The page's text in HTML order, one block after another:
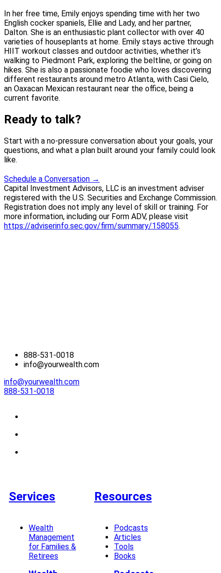
In her free time, Emily enjoys spending time with her two
English cocker spaniels, Ellie and Lady, and her partner,
Dalton. She is an enthusiastic plant collector with over 40
varieties of houseplants at home. Emily stays active through
HIIT workout classes and outdoor activities, whether it’s
walking to Piedmont Park, exploring the beltline, or going on
hikes. She is also a passionate foodie who loves discovering
different restaurants around metro Atlanta, with Casi Cielo,
an Oaxacan Mexican restaurant near the office, being a
current favorite.
Ready to talk?
Start with a no-pressure conversation about your goals, your
questions, and what a plan built around your family could look
like.
Schedule a Conversation →
Capital Investment Advisors, LLC is an investment adviser
registered with the U.S. Securities and Exchange Commission.
Registration does not imply any level of skill or training. For
more information, including our Form ADV, please visit
https://adviserinfo.sec.gov/firm/summary/158055.
888-531-0018
info@yourwealth.com
info@yourwealth.com
888-531-0018
Services
Wealth
Management
for Families &
Retirees
Resources
Podcasts
Articles
Tools
Books